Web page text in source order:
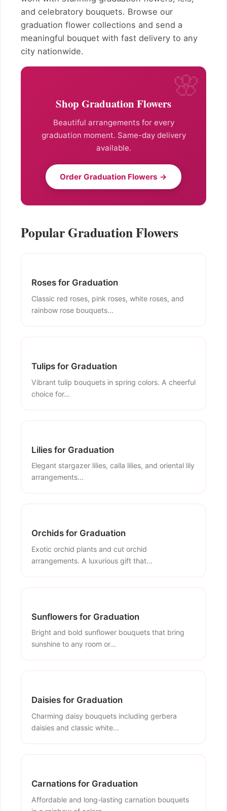
and celebratory bouquets. Browse our
graduation flower collections and send a
meaningful bouquet with fast delivery to any
city nationwide.
Shop Graduation Flowers
Beautiful arrangements for every
graduation moment. Same-day delivery
available.
Order Graduation Flowers →
Popular Graduation Flowers
Roses for Graduation
Classic red roses, pink roses, white roses, and
rainbow rose bouquets...
Tulips for Graduation
Vibrant tulip bouquets in spring colors. A cheerful
choice for...
Lilies for Graduation
Elegant stargazer lilies, calla lilies, and oriental lily
arrangements...
Orchids for Graduation
Exotic orchid plants and cut orchid
arrangements. A luxurious gift that...
Sunflowers for Graduation
Bright and bold sunflower bouquets that bring
sunshine to any room or...
Daisies for Graduation
Charming daisy bouquets including gerbera
daisies and classic white...
Carnations for Graduation
Affordable and long-lasting carnation bouquets